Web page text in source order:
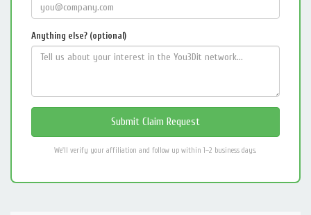
Anything else? (optional)
We'll verify your affiliation and follow up within 1–2 business days.